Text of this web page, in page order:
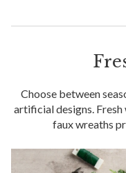
Choose between
artificial designs.
faux wreaths